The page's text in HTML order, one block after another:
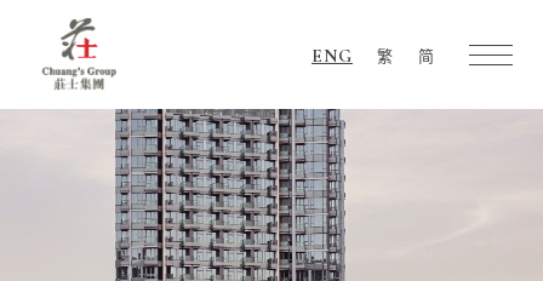
Group
ENG 繁 简